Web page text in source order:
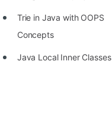
Trie in Java with OOPS
Concepts
Java Local Inner Classes